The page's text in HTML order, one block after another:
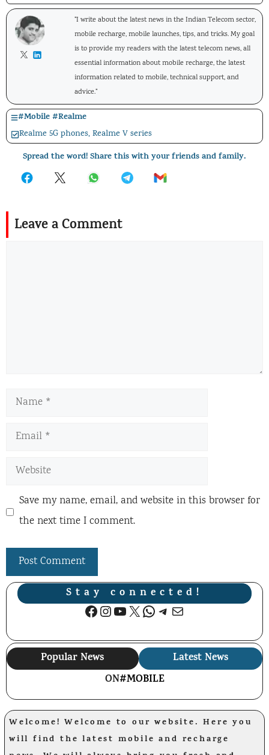
"I write about the latest news in the Indian Telecom sector,
mobile recharge, mobile launches, tips, and tricks. My goal
is to provide my readers with the latest telecom news, all
essential information about mobile recharge, the latest
information related to mobile, technical support, and
advice."
#Mobile#Realme
Realme 5G phones,Realme V series
Spread the word! Share this with your friends and family.
Leave a Comment
Name
Email
Website
Save my name, email, and website in this browser for
the next time I comment.
Stay connected!
Facebook
Instagram
YouTube
X WhatsApp
Telegram
Mail
Popular News
Latest News
ON#MOBILE
Welcome! Welcome to our website. Here you
will find the latest mobile and recharge